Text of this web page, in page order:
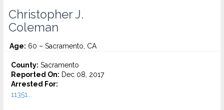
Christopher J.
Coleman
Age: 60 – Sacramento, CA
County: Sacramento
Reported On: Dec 08, 2017
Arrested For:
11351...